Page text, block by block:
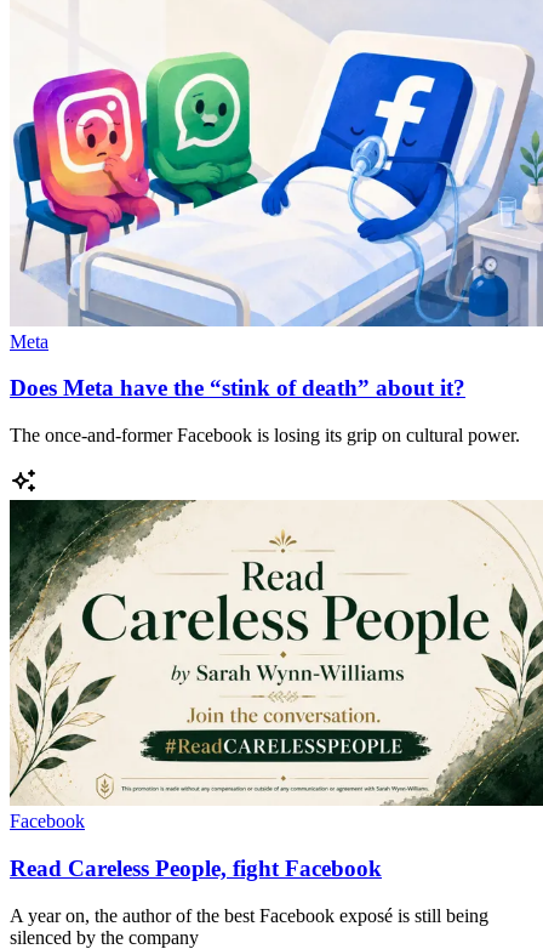
Meta
Does Meta have the “stink of death” about it?
The once-and-former Facebook is losing its grip on cultural power.
Facebook
Read Careless People, fight Facebook
A year on, the author of the best Facebook exposé is still being
silenced by the company